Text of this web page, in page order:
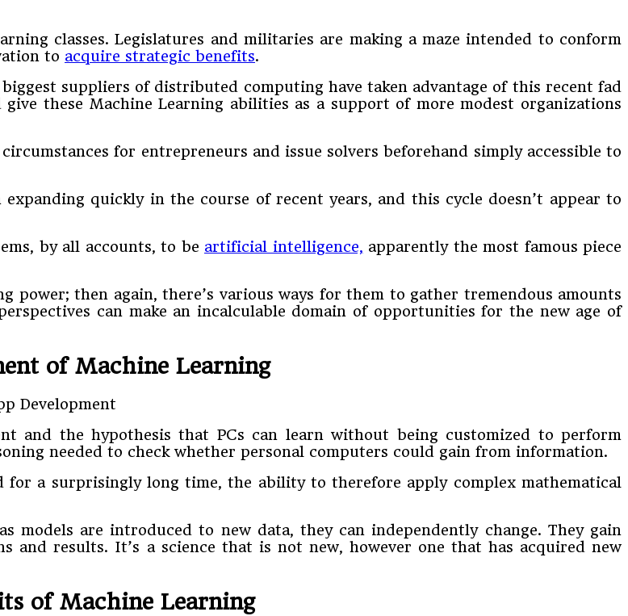
classes. Legislatures and militaries are making a maze intended to conform
to acquire strategic benefits.
suppliers of distributed computing have taken advantage of this recent fad
these Machine Learning abilities as a support of more modest organizations
for entrepreneurs and issue solvers beforehand simply accessible to
quickly in the course of recent years, and this cycle doesn’t appear to
by all accounts, to be artificial intelligence, apparently the most famous piece
power; then again, there’s various ways for them to gather tremendous amounts
can make an incalculable domain of opportunities for the new age of
of Machine Learning
and the hypothesis that PCs can learn without being customized to perform
needed to check whether personal computers could gain from information.
for a surprisingly long time, the ability to therefore apply complex mathematical
models are introduced to new data, they can independently change. They gain
and results. It’s a science that is not new, however one that has acquired new
of Machine Learning